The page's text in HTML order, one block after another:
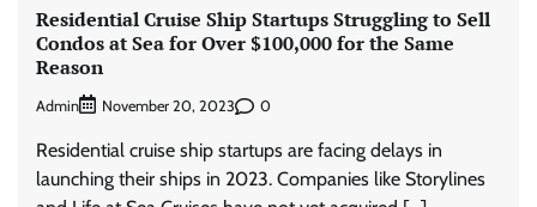
Residential Cruise Ship Startups Struggling to Sell
Condos at Sea for Over $100,000 for the Same
Reason
Admin November 20, 2023 0
Residential cruise ship startups are facing delays in
launching their ships in 2023. Companies like Storylines